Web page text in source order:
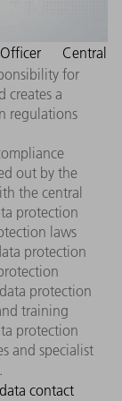
for
creates a
regulations
out by the
the central
protection
laws
protection
protection
training
protection
and specialist
Central
contact